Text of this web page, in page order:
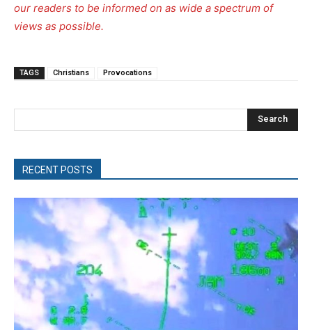
our readers to be informed on as wide a spectrum of
views as possible.
TAGS Christians Provocations
Search
RECENT POSTS